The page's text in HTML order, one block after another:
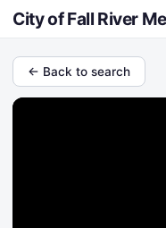
City of Fall River
← Back to search